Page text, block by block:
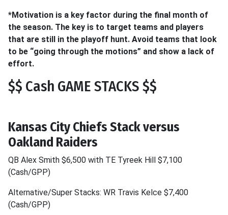
*Motivation is a key factor during the final month of
the season. The key is to target teams and players
that are still in the playoff hunt. Avoid teams that look
to be “going through the motions” and show a lack of
effort.
$$ Cash GAME STACKS $$
Kansas City Chiefs Stack versus
Oakland Raiders
QB Alex Smith $6,500 with TE Tyreek Hill $7,100
(Cash/GPP)
Alternative/Super Stacks: WR Travis Kelce $7,400
(Cash/GPP)